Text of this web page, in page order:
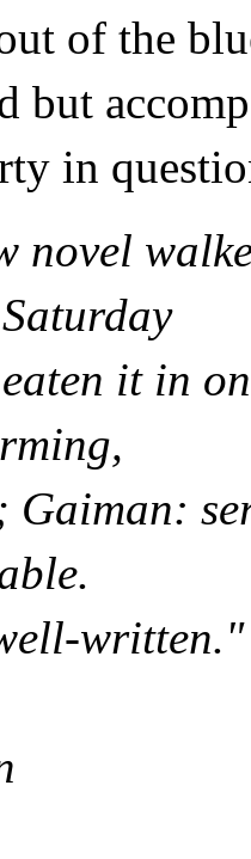
of the
but
in
novel
it in
Gaiman:
written."